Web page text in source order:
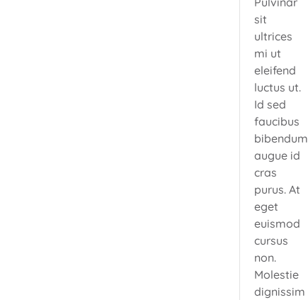
sit
ultrices
mi ut
eleifend
luctus ut.
Id sed
faucibus
bibendum
augue id
cras
purus. At
eget
euismod
cursus
non.
Molestie
dignissim